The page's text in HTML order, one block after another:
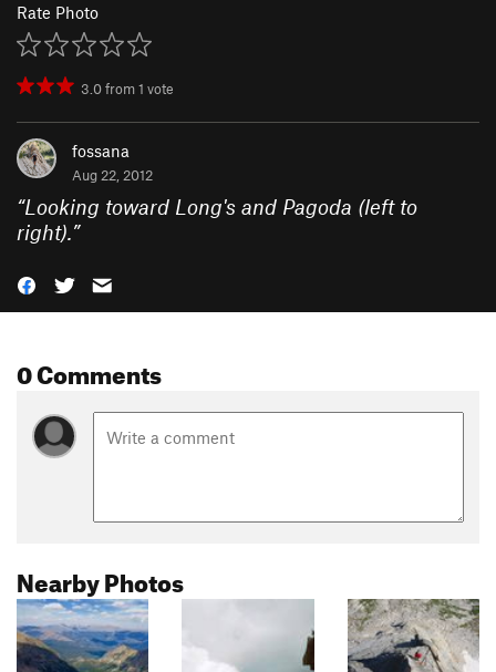
Rate Photo
3.0from1 vote
fossana
Aug 22, 2012
“Looking toward Long's and Pagoda (left to
right).”
0 Comments
Nearby Photos